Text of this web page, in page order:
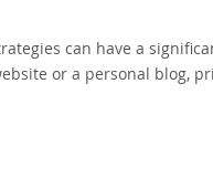
can have a
or a personal blog,